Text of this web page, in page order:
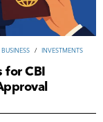
ВUSINESS / INVESTMENTS
for CBI